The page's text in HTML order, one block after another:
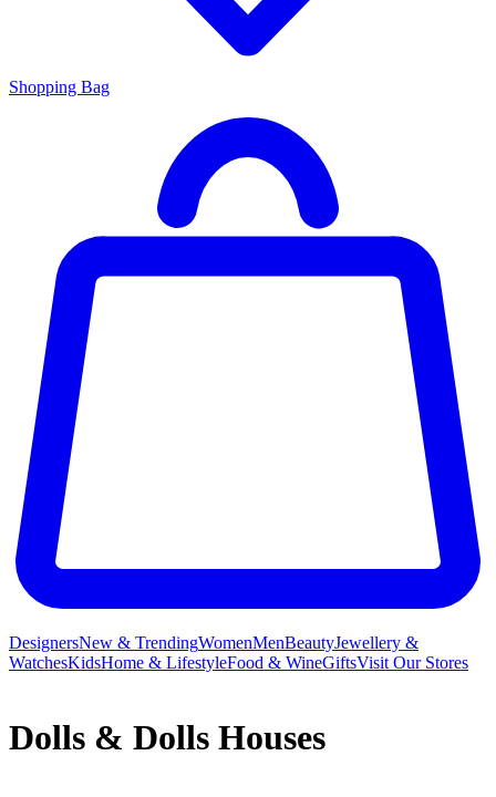
Shopping Bag
DesignersNew & TrendingWomenMenBeautyJewellery &
WatchesKidsHome & LifestyleFood & WineGiftsVisit Our Stores
Dolls & Dolls Houses